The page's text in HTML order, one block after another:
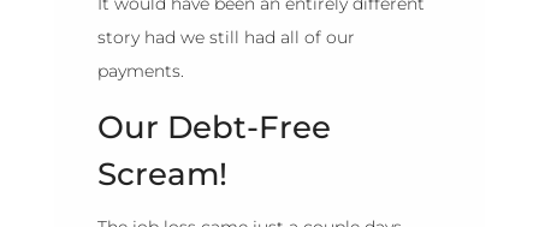
story had we still had all of our
payments.
Our Debt-Free
Scream!